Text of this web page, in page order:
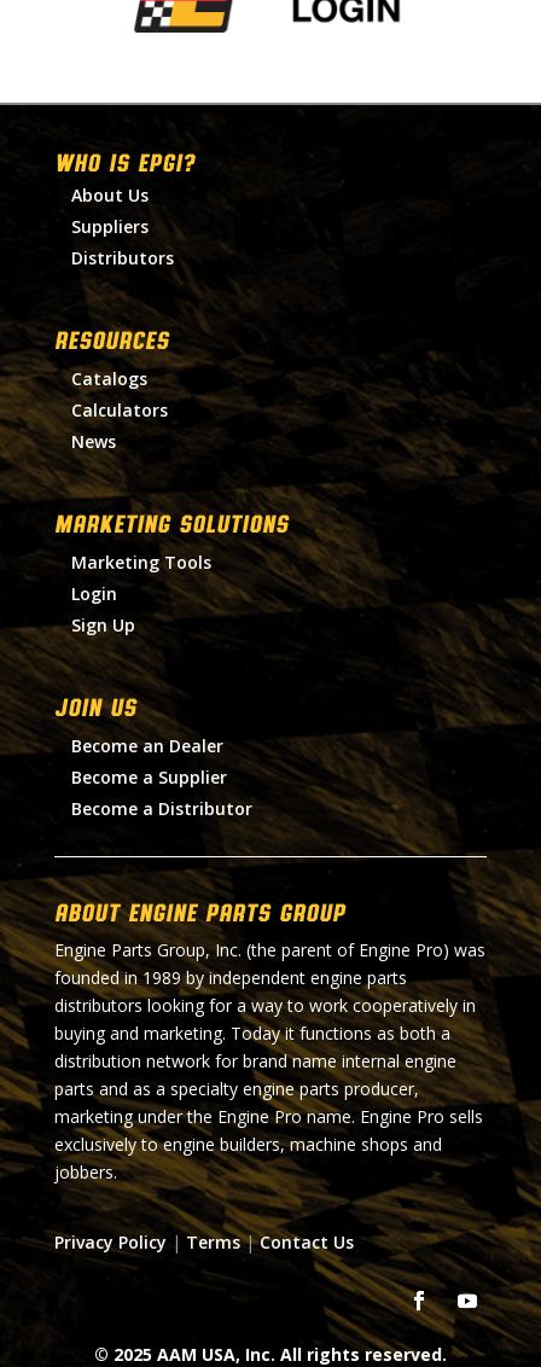
WHO IS EPGI?
About Us
Suppliers
Distributors
RESOURCES
Catalogs
Calculators
News
MARKETING SOLUTIONS
Marketing Tools
Login
Sign Up
Join Us
Become an Dealer
Become a Supplier
Become a Distributor
About Engine Parts Group
Engine Parts Group, Inc. (the parent of Engine Pro) was
founded in 1989 by independent engine parts
distributors looking for a way to work cooperatively in
buying and marketing. Today it functions as both a
distribution network for brand name internal engine
parts and as a specialty engine parts producer,
marketing under the Engine Pro name. Engine Pro sells
exclusively to engine builders, machine shops and
jobbers.
Privacy Policy | Terms|Contact Us
© 2025 AAM USA, Inc. All rights reserved.